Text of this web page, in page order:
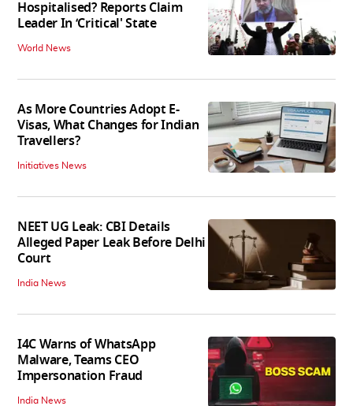
Hospitalised? Reports Claim
Leader In ‘Critical' State
World News
As More Countries Adopt E-
Visas, What Changes for Indian
Travellers?
Initiatives News
NEET UG Leak: CBI Details
Alleged Paper Leak Before Delhi
Court
India News
I4C Warns of WhatsApp
Malware, Teams CEO
Impersonation Fraud
India News